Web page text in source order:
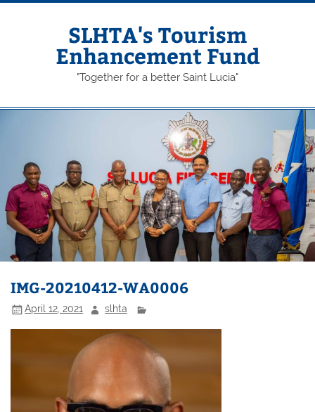
Skip
SLHTA's Tourism
Enhancement Fund
"Together for a better Saint Lucia"
IMG-20210412-WA0006
April 12, 2021 slhta